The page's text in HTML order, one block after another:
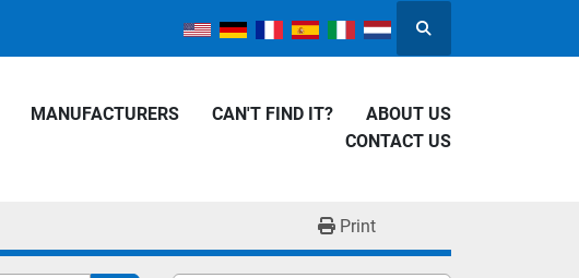
Search
MANUFACTURERS CAN'T FIND IT?
ABOUT US
CONTACT US
Print